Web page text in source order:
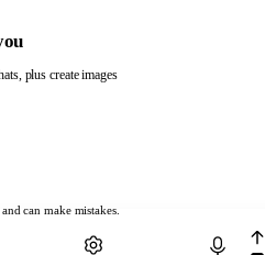
can make mistakes.
plus create images